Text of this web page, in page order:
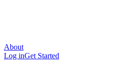
About
Log inGet Started